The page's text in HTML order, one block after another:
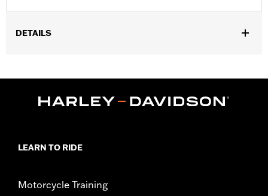
DETAILS
Primary Cover P/N 25700385 or 25700438.
Installation Instructions
In the Box:Derby Cover and installation instructions
d.com/warrantyfor full details
LEARN TO RIDE
Motorcycle Training